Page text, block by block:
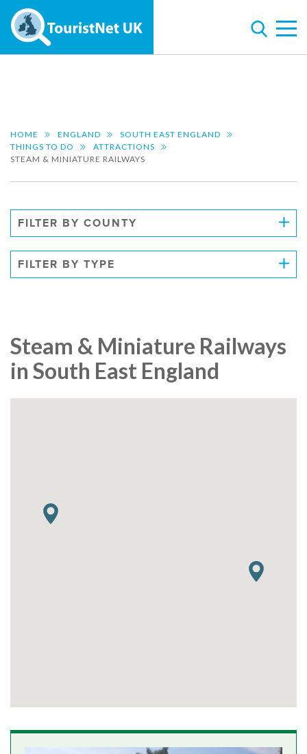
HOME ENGLAND
SOUTH EAST ENGLAND
THINGS TO DO
ATTRACTIONS
STEAM & MINIATURE RAILWAYS
FILTER BY COUNTY
FILTER BY TYPE
Steam & Miniature Railways
in South East England